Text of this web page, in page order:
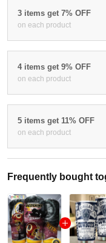
3 items get 7% OFF
on each product
4 items get 9% OFF
on each product
5 items get 11% OFF
on each product
Frequently bought